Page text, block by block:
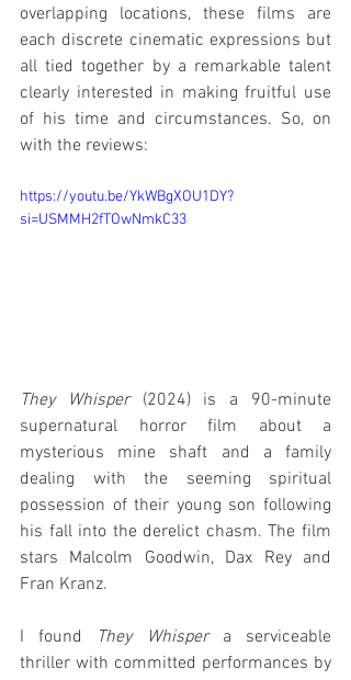
overlapping locations, these films are
each discrete cinematic expressions but
all tied together by a remarkable talent
clearly interested in making fruitful use
of his time and circumstances. So, on
with the reviews:
https://youtu.be/YkWBgXOU1DY?
si=USMMH2fTOwNmkC33
They Whisper (2024) is a 90-minute
supernatural horror film about a
mysterious mine shaft and a family
dealing with the seeming spiritual
possession of their young son following
his fall into the derelict chasm. The film
stars Malcolm Goodwin, Dax Rey and
Fran Kranz.
I found They Whisper a serviceable
thriller with committed performances by